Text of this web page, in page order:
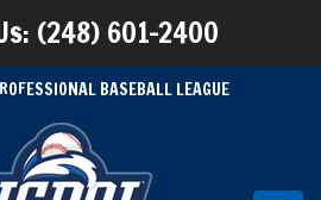
(248) 601-2400
BASEBALL LEAGUE